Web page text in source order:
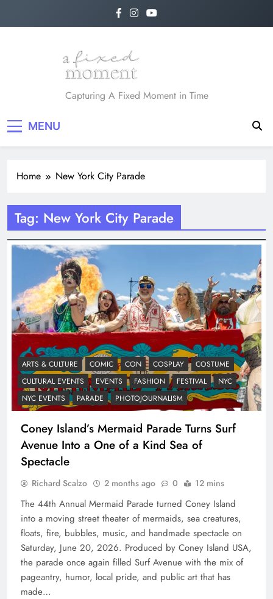
A Fixed Moment
Capturing A Fixed Moment in Time
MENU
Home New York City Parade
Tag: New York City Parade
ARTS & CULTURE COMIC CON COSPLAY
COSTUME
CULTURAL EVENTS
EVENTS FASHION FESTIVAL
NYC
NYC EVENTS
PARADE PHOTOJOURNALISM
Coney Island’s Mermaid Parade Turns Surf
Avenue Into a One of a Kind Sea of
Spectacle
Richard Scalzo 2 months ago 0 12 mins
The 44th Annual Mermaid Parade turned Coney Island
into a moving street theater of mermaids, sea creatures,
floats, fire, bubbles, music, and handmade spectacle on
Saturday, June 20, 2026. Produced by Coney Island USA,
the parade once again filled Surf Avenue with the mix of
pageantry, humor, local pride, and public art that has
made…